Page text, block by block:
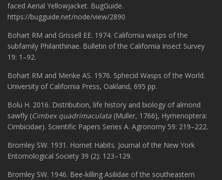
faced Aerial Yellowjacket. BugGuide.
https://bugguide.net/node/view/2890
Bohart RM and Grissell EE. 1974. California wasps of the
subfamily Philanthinae. Bulletin of the California Insect Survey
19: 1–92.
Bohart RM and Menke AS. 1976. Sphecid Wasps of the World.
University of California Press, Oakland, 695 pp.
Bolu H. 2016. Distribution, life history and biology of almond
sawfly (Cimbex quadrimaculata (Muller, 1766), Hymenoptera:
Cimbicidae). Scientific Papers Series A. Agronomy 59: 219–222.
Bromley SW. 1931. Hornet Habits. Journal of the New York
Entomological Society 39 (2): 123–129.
Bromley SW. 1946. Bee-killing Asilidae of the southeastern